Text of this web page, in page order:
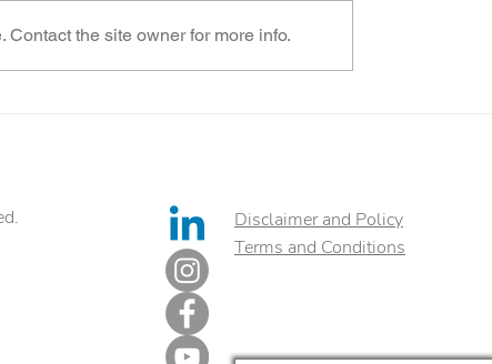
Best Food for Your Brain!
the site owner for more info.
Disclaimer and Policy
Terms and Conditions